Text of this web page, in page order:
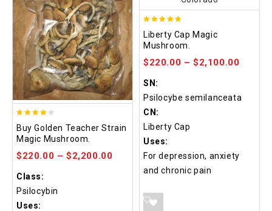
out of
5
Buy Golden Teacher Strain
Magic Mushroom.
$220.00 –$2,200.00
Class:
Psilocybin
Uses:
out of 5
Liberty Cap Magic
Mushroom.
$220.00 –$2,100.00
SN:
Psilocybe semilanceata
CN:
Liberty Cap
Uses:
For depression, anxiety
and chronic pain